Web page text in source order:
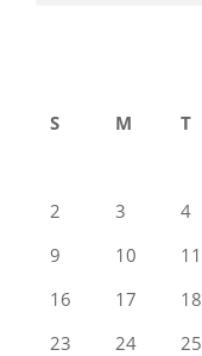
S
M T
2
3 4
9
10 11
16
17 18
23
24 25